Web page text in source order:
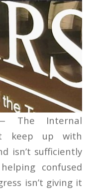
— The Internal
keep up with
isn’t sufficiently
confused
isn’t giving it